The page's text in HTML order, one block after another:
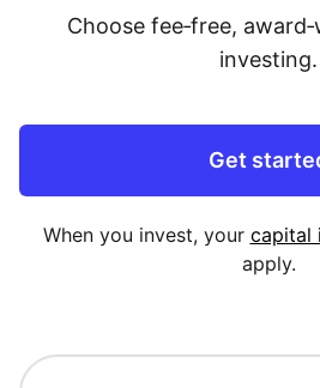
Choose fee‑free,
investing.
Get
When you invest, your capital
apply.